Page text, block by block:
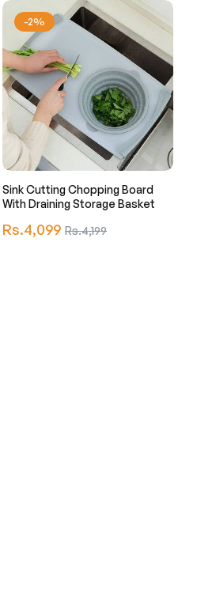
-2%
Sink Cutting Chopping Board
With Draining Storage Basket
Regular
Rs.4,099Sale
Rs.4,199